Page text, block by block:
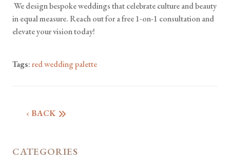
We design bespoke weddings that celebrate culture and beauty
in equal measure. Reach out for a free 1-on-1 consultation and
elevate your vision today!
Tags:red wedding palette
‹ BACK
CATEGORIES